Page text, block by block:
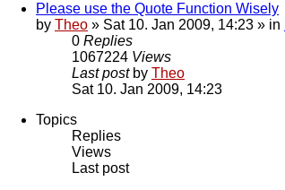
Please use the Quote Function Wisely
by Theo » Sat 10. Jan 2009, 14:23 » in
0 Replies
1067224 Views
Last post by Theo
Sat 10. Jan 2009, 14:23
Topics
Replies
Views
Last post